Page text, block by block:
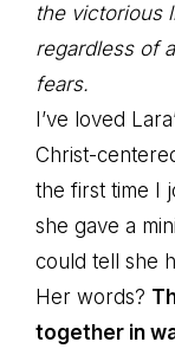
the victorious
regardless of
fears.
I’ve loved
Christ-
the first time I
she gave a
could tell she
Her words?
together in